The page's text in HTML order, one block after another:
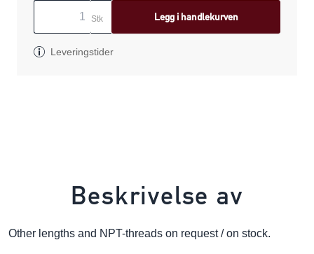
Stk Legg i handlekurven
Leveringstider
Beskrivelse av
Other lengths and NPT-threads on request / on stock.